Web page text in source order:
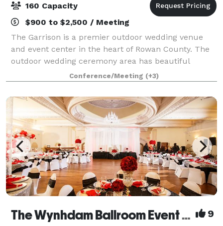
160 Capacity
$900 to $2,500 / Meeting
The Garrison is a premier outdoor wedding venue
and event center in the heart of Rowan County. The
outdoor wedding ceremony area has beautiful
wooden pews for seating, and boasts a picturesque
waterfront view. The 30 acres of wooded lan
Conference/Meeting (+3)
The Wynhdam Ballroom Event Venue 9